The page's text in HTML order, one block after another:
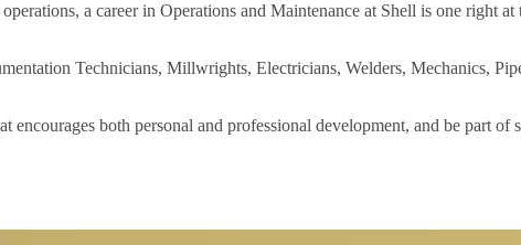
a career in Operations and Maintenance at Shell is one right at
Technicians, Millwrights, Electricians, Welders, Mechanics,
both personal and professional development, and be part of